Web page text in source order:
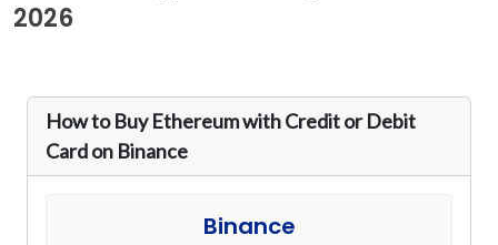
2026
How to Buy Ethereum with Credit or Debit
Card on Binance
Binance